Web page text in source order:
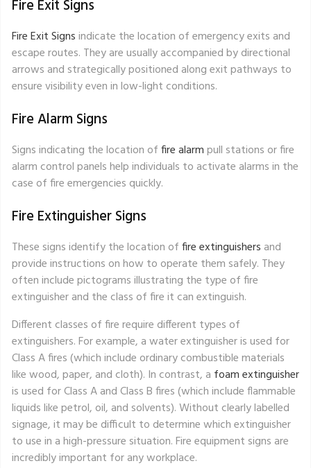
Fire Exit Signs
Fire Exit Signsindicate the location of emergency exits and
escape routes. They are usually accompanied by directional
arrows and strategically positioned along exit pathways to
ensure visibility even in low-light conditions.
Fire Alarm Signs
Signs indicating the location offire alarmpull stations or fire
alarm control panels help individuals to activate alarms in the
case of fire emergencies quickly.
Fire Extinguisher Signs
These signs identify the location offire extinguishers and
provide instructions on how to operate them safely. They
often include pictograms illustrating the type of fire
extinguisher and the class of fire it can extinguish.
Different classes of fire require different types of
extinguishers. For example, a water extinguisher is used for
Class A fires (which include ordinary combustible materials
like wood, paper, and cloth). In contrast, a foam extinguisher
is used for Class A and Class B fires (which include flammable
liquids like petrol, oil, and solvents). Without clearly labelled
signage, it may be difficult to determine which extinguisher
to use in a high-pressure situation. Fire equipment signs are
incredibly important for any workplace.